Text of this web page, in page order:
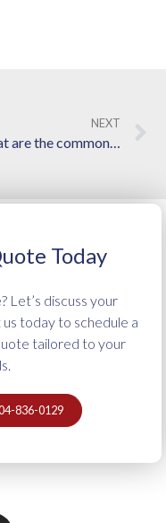
NEXT
What are the common mistakes to avoid when choosing a framing contractor in Langley?
Today
Let’s discuss your
today to schedule a
tailored to your
836-0129